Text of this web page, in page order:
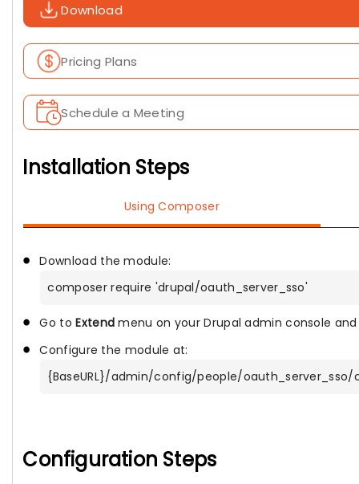
Download
Pricing Plans
Schedule a Meeting
Installation Steps
Using Composer
Download the module:
composer require 'drupal/oauth_server_sso'
Go toExtend menu on your Drupal admin console
Configure the module at:
{BaseURL}/admin/config/people/
Configuration Steps